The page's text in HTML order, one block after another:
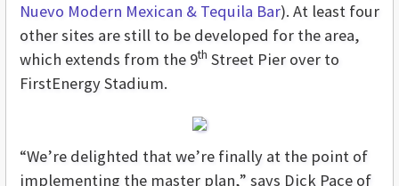
Nuevo Modern Mexican & Tequila Bar). At least four
other sites are still to be developed for the area,
which extends from the 9th Street Pier over to
FirstEnergy Stadium.
“We’re delighted that we’re finally at the point of
implementing the master plan,” says Dick Pace of